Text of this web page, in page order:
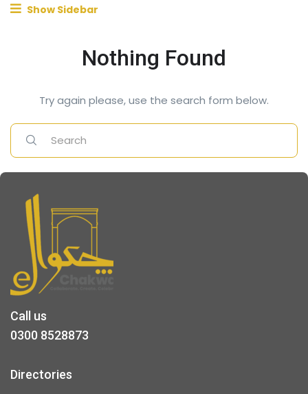
Show Sidebar
Nothing Found
Try again please, use the search form below.
Call us
0300 8528873
Directories